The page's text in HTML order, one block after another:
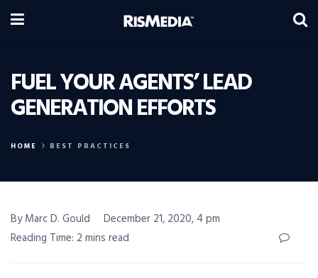
FUEL YOUR AGENTS’ LEAD
GENERATION EFFORTS
HOME BEST PRACTICES
By Marc D. Gould
December 21, 2020, 4 pm
Reading Time: 2 mins read